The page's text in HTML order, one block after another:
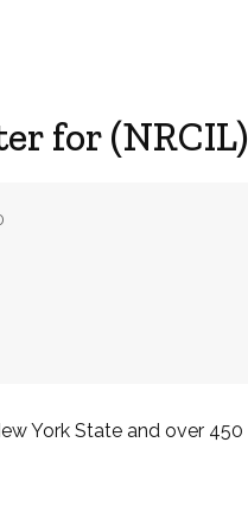
for (NRCIL)
York State and over 450